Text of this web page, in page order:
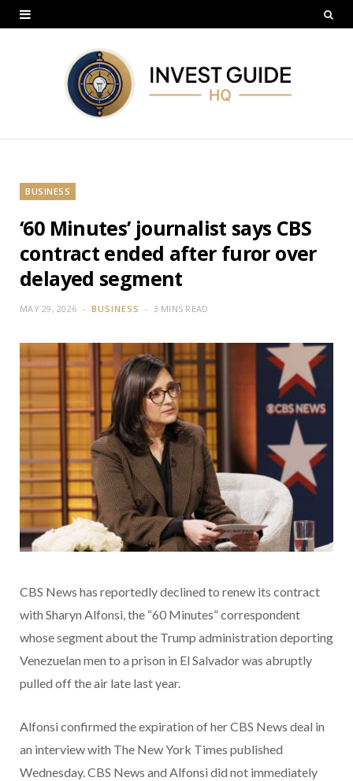
BUSINESS
‘60 Minutes’ journalist says CBS
contract ended after furor over
delayed segment
MAY 29, 2026 BUSINESS 3 MINS READ
CBS News has reportedly declined to renew its contract
with Sharyn Alfonsi, the “60 Minutes” correspondent
whose segment about the Trump administration deporting
Venezuelan men to a prison in El Salvador was abruptly
pulled off the air late last year.
Alfonsi confirmed the expiration of her CBS News deal in
an interview with The New York Times published
Wednesday. CBS News and Alfonsi did not immediately